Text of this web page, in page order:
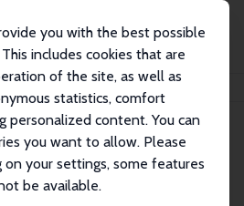
you with the best possible
includes cookies that are
of the site, as well as
statistics, comfort
personalized content. You can
you want to allow. Please
your settings, some features
be available.
Fellow